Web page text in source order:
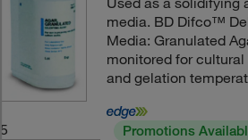
media. BD Difco™
Media: Granulated
monitored for
and gelation
5 Promotions